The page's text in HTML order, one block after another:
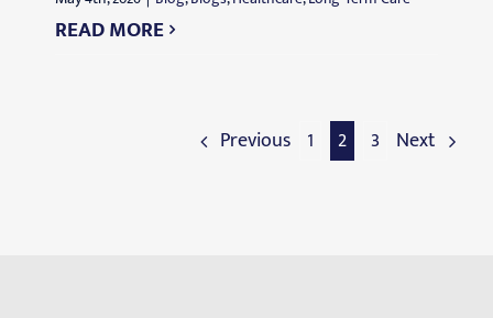
READ MORE
Previous 1 2 3 Next